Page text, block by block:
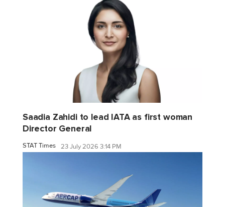
Saadia Zahidi to lead IATA as first woman
Director General
STAT Times 23 July 2026 3:14 PM